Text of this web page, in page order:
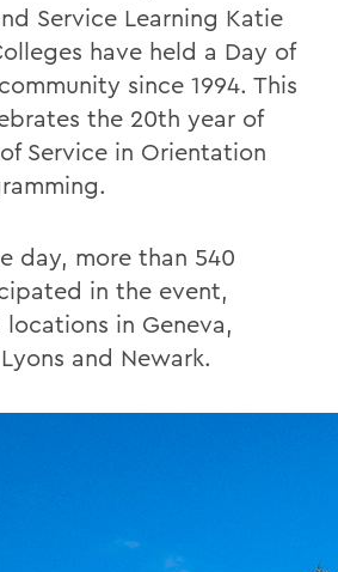
Service Learning Katie
have held a Day of
since 1994. This
the 20th year of
Service in Orientation
day, more than 540
in the event,
in Geneva,
and Newark.